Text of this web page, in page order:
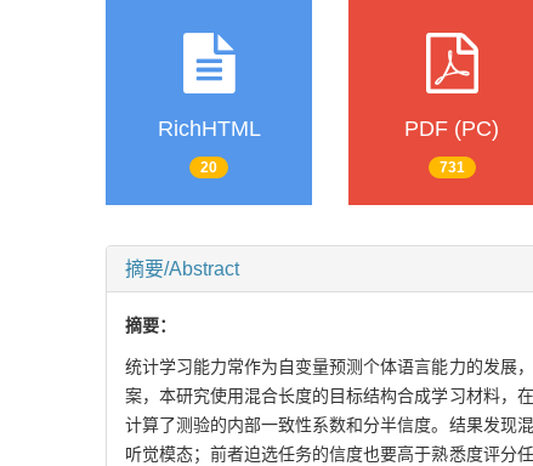
RichHTML
20
PDF (PC)
731
摘要/Abstract
摘要：
统计学习能力常作为自变量预测个体语言能力的发展
案，本研究使用混合长度的目标结构合成学习材料，
计算了测验的内部一致性系数和分半信度。结果发现
听觉模态；前者迫选任务的信度也要高于熟悉度评分